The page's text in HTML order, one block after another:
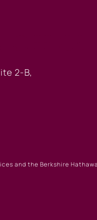
2-B,
and the Berkshire